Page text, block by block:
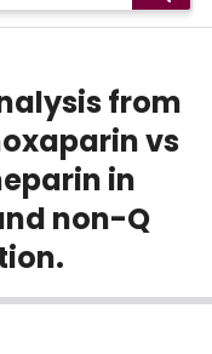
from
vs
in
non-Q